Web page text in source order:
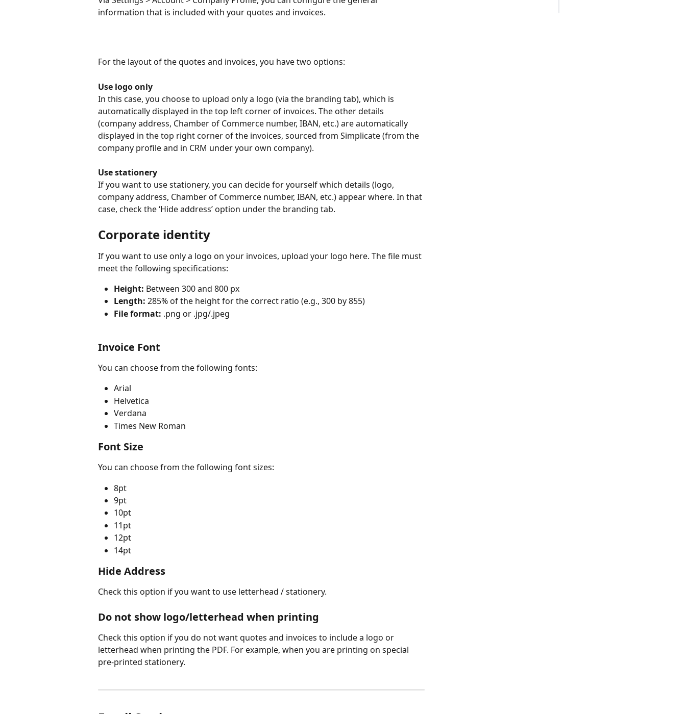
information that is included with your quotes and invoices.
For the layout of the quotes and invoices, you have two options:
Use logo only
In this case, you choose to upload only a logo (via the branding tab), which is
automatically displayed in the top left corner of invoices. The other details
(company address, Chamber of Commerce number, IBAN, etc.) are automatically
displayed in the top right corner of the invoices, sourced from Simplicate (from the
company profile and in CRM under your own company).
Use stationery
If you want to use stationery, you can decide for yourself which details (logo,
company address, Chamber of Commerce number, IBAN, etc.) appear where. In that
case, check the ‘Hide address’ option under the branding tab.
Corporate identity
If you want to use only a logo on your invoices, upload your logo here. The file must
meet the following specifications:
Height: Between 300 and 800 px
Length: 285% of the height for the correct ratio (e.g., 300 by 855)
File format: .png or .jpg/.jpeg
Invoice Font
You can choose from the following fonts:
Arial
Helvetica
Verdana
Times New Roman
Font Size
You can choose from the following font sizes:
8pt
9pt
10pt
11pt
12pt
14pt
Hide Address
Check this option if you want to use letterhead / stationery.
Do not show logo/letterhead when printing
Check this option if you do not want quotes and invoices to include a logo or
letterhead when printing the PDF. For example, when you are printing on special
pre-printed stationery.